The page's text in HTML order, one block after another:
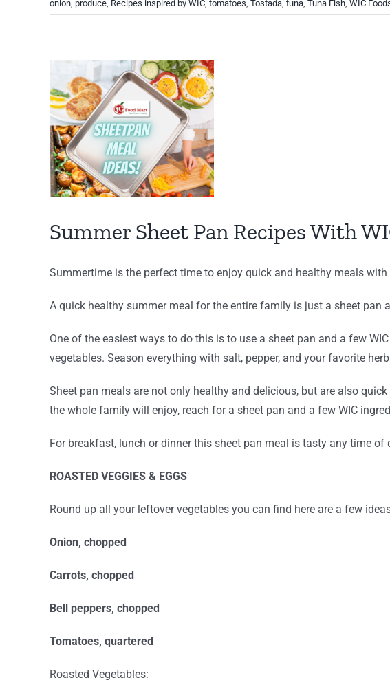
onion, produce, Recipes inspired by WIC, tomatoes, Tostada, tuna, Tuna Fish, WIC
Summer Sheet Pan Recipes With
Summertime is the perfect time to enjoy quick and healthy meals
A quick healthy summer meal for the entire family is just a sheet pan
One of the easiest ways to do this is to use a sheet pan and a few
vegetables. Season everything with salt, pepper, and your favorite
Sheet pan meals are not only healthy and delicious, but are also
the whole family will enjoy, reach for a sheet pan and a few WIC
For breakfast, lunch or dinner this sheet pan meal is tasty any time of
ROASTED VEGGIES & EGGS
Round up all your leftover vegetables you can find here are a few
Onion, chopped
Carrots, chopped
Bell peppers, chopped
Tomatoes, quartered
Roasted Vegetables: